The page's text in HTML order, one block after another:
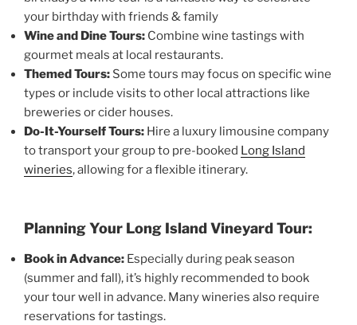
your birthday with friends & family
Wine and Dine Tours: Combine wine tastings with
gourmet meals at local restaurants.
Themed Tours: Some tours may focus on specific wine
types or include visits to other local attractions like
breweries or cider houses.
Do-It-Yourself Tours: Hire a luxury limousine company
to transport your group to pre-booked Long Island
wineries, allowing for a flexible itinerary.
Planning Your Long Island Vineyard Tour:
Book in Advance: Especially during peak season
(summer and fall), it’s highly recommended to book
your tour well in advance. Many wineries also require
reservations for tastings.